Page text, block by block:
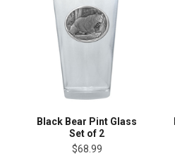
Black Bear Pint Glass
Set of 2
$68.99